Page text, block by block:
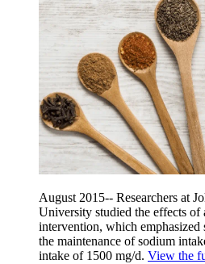
August 2015-- Researchers at
University studied the effects of
intervention, which emphasized
the maintenance of sodium
intake of 1500 mg/d. View the